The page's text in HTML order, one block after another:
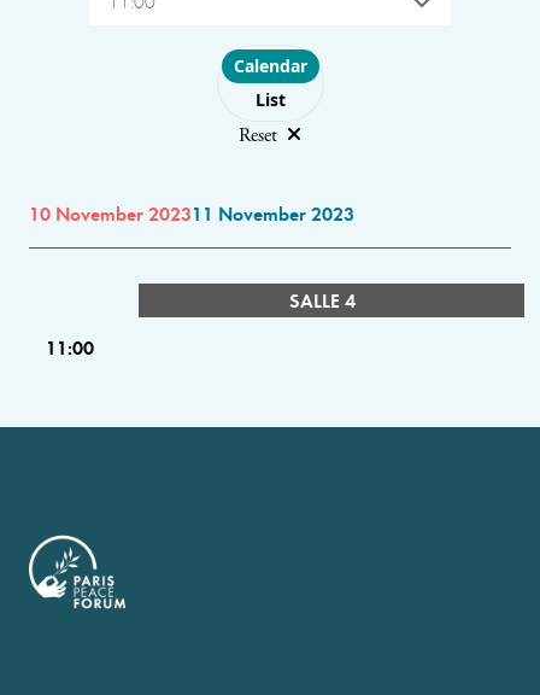
Choose layout
Calendar
List
Reset
10 November 202311 November 2023
SALLE 4
11:00